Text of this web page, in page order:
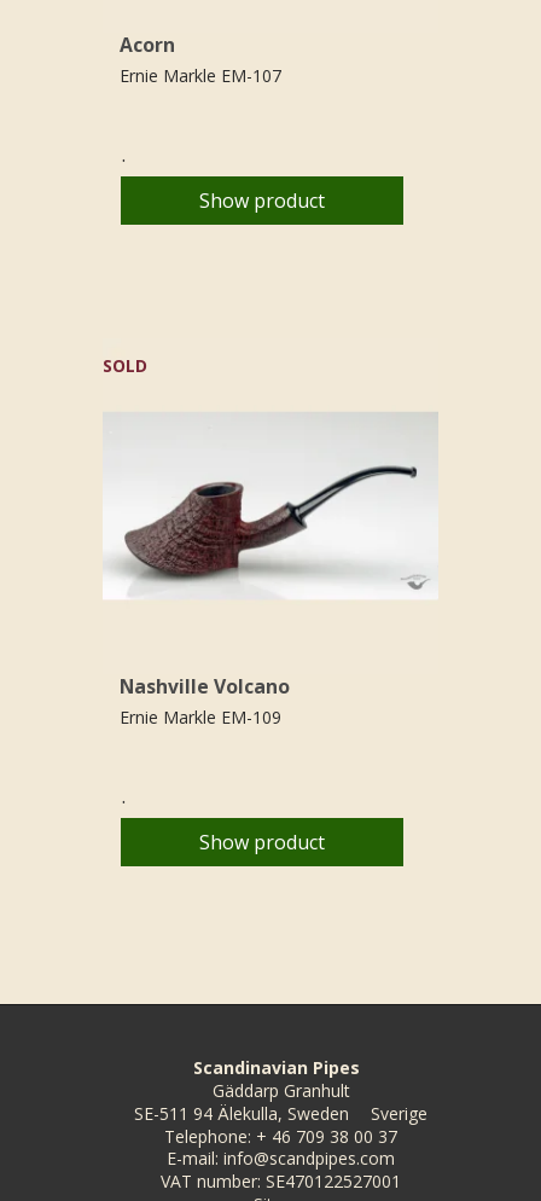
Acorn
Ernie Markle EM-107
.
Show product
SOLD
Nashville Volcano
Ernie Markle EM-109
.
Show product
Scandinavian Pipes
Gäddarp Granhult
SE-511 94 Älekulla, Sweden
Sverige
Telephone: + 46 709 38 00 37
E-mail: info@scandpipes.com
VAT number: SE470122527001